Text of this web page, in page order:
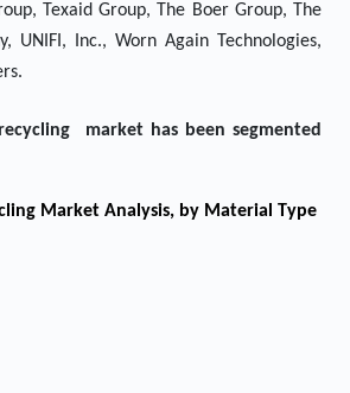
Texaid Group, The Boer Group, The
UNIFI, Inc., Worn Again Technologies,
market has been segmented
Market Analysis, by Material Type